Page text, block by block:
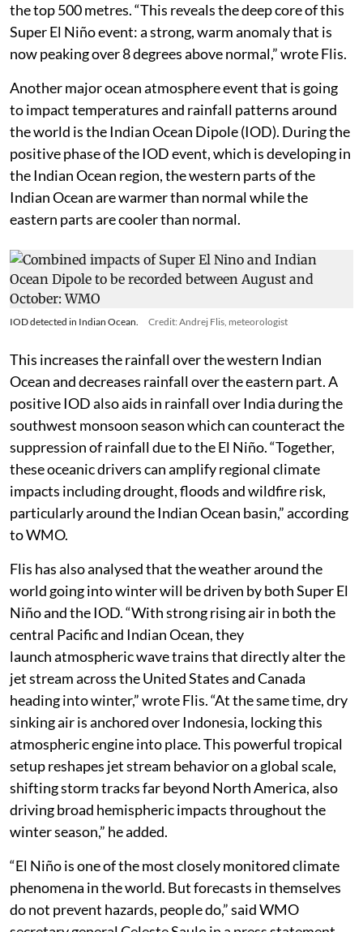
the top 500 metres. “This reveals the deep core of this
Super El Niño event: a strong, warm anomaly that is
now peaking over 8 degrees above normal,” wrote Flis.
Another major ocean atmosphere event that is going
to impact temperatures and rainfall patterns around
the world is the Indian Ocean Dipole (IOD). During the
positive phase of the IOD event, which is developing in
the Indian Ocean region, the western parts of the
Indian Ocean are warmer than normal while the
eastern parts are cooler than normal.
IOD detected in Indian Ocean. Credit: Andrej Flis, meteorologist
This increases the rainfall over the western Indian
Ocean and decreases rainfall over the eastern part. A
positive IOD also aids in rainfall over India during the
southwest monsoon season which can counteract the
suppression of rainfall due to the El Niño. “Together,
these oceanic drivers can amplify regional climate
impacts including drought, floods and wildfire risk,
particularly around the Indian Ocean basin,” according
to WMO.
Flis has also analysed that the weather around the
world going into winter will be driven by both Super El
Niño and the IOD. “With strong rising air in both the
central Pacific and Indian Ocean, they
launch atmospheric wave trains that directly alter the
jet stream across the United States and Canada
heading into winter,” wrote Flis. “At the same time, dry
sinking air is anchored over Indonesia, locking this
atmospheric engine into place. This powerful tropical
setup reshapes jet stream behavior on a global scale,
shifting storm tracks far beyond North America, also
driving broad hemispheric impacts throughout the
winter season,” he added.
“El Niño is one of the most closely monitored climate
phenomena in the world. But forecasts in themselves
do not prevent hazards, people do,” said WMO